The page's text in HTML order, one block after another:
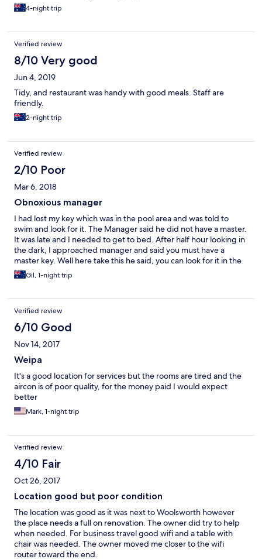
4-night trip
Verified review
8/10 Very good
Jun 4, 2019
Tidy, and restaurant was handy with good meals. Staff are
friendly.
2-night trip
Verified review
2/10 Poor
Mar 6, 2018
Obnoxious manager
I had lost my key which was in the pool area and was told to
swim and look for it. The Manager said he did not have a master.
It was late and I needed to get to bed. After half hour looking in
the dark, I approached manager and said you must have a
master key. Well here take this he said, you can look for it in the
morning.
Gil, 1-night trip
Verified review
6/10 Good
Nov 14, 2017
Weipa
It's a good location for services but the rooms are tired and the
aircon is of poor quality, for the money paid I would expect
better
Mark, 1-night trip
Verified review
4/10 Fair
Oct 26, 2017
Location good but poor condition
The location was good as it was next to Woolsworth however
the place needs a full on renovation. The owner did try to help
when needed. For business travel good wifi and a table with
chair was needed. The owner moved me closer to the wifi
router toward the end.